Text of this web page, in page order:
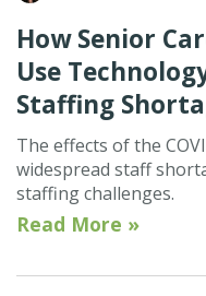
How Senior
Use
Staffing
The effects of the
widespread staff
staffing challenges.
Read More »